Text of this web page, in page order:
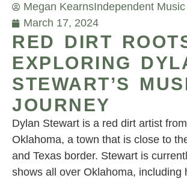
Megan KearnsIndependent Music
March 17, 2024
RED DIRT
EXPLORING
STEWART’S
JOURNEY
Dylan Stewart is a red dirt artist
Oklahoma, a town that is close to
and Texas border. Stewart is
shows all over Oklahoma, including